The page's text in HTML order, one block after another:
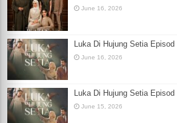
June 16, 2026
Luka Di Hujung Setia
June 16, 2026
Luka Di Hujung Setia
June 15, 2026